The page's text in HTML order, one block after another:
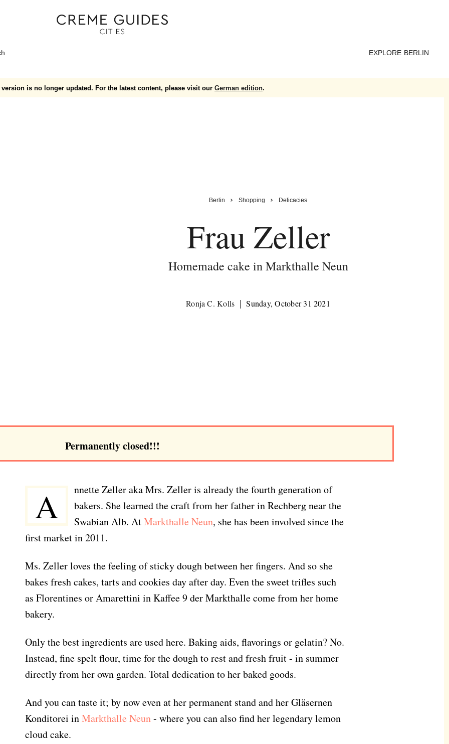
EXPLORE BERLIN
is no longer updated. For the latest content, please visit our German edition.
Berlin Shopping Delicacies
Frau Zeller
Homemade cake in Markthalle Neun
Ronja C. Kolls Sunday, October 31 2021
Permanently closed!!!
A
nnette Zeller aka Mrs. Zeller is already the fourth generation of
bakers. She learned the craft from her father in Rechberg near the
Swabian Alb. AtMarkthalle Neun, she has been involved since the
first market in 2011.
Ms. Zeller loves the feeling of sticky dough between her fingers. And so she
bakes fresh cakes, tarts and cookies day after day. Even the sweet trifles such
as Florentines or Amarettini in Kaffee 9 der Markthalle come from her home
bakery.
Only the best ingredients are used here. Baking aids, flavorings or gelatin? No.
Instead, fine spelt flour, time for the dough to rest and fresh fruit - in summer
directly from her own garden. Total dedication to her baked goods.
And you can taste it; by now even at her permanent stand and her Gläsernen
Konditorei inMarkthalle Neun- where you can also find her legendary lemon
cloud cake.